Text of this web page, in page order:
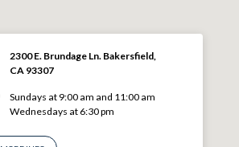
2300 E. Brundage Ln. Bakersfield,
CA 93307
Sundays at 9:00 am and 11:00 am
Wednesdays at 6:30 pm